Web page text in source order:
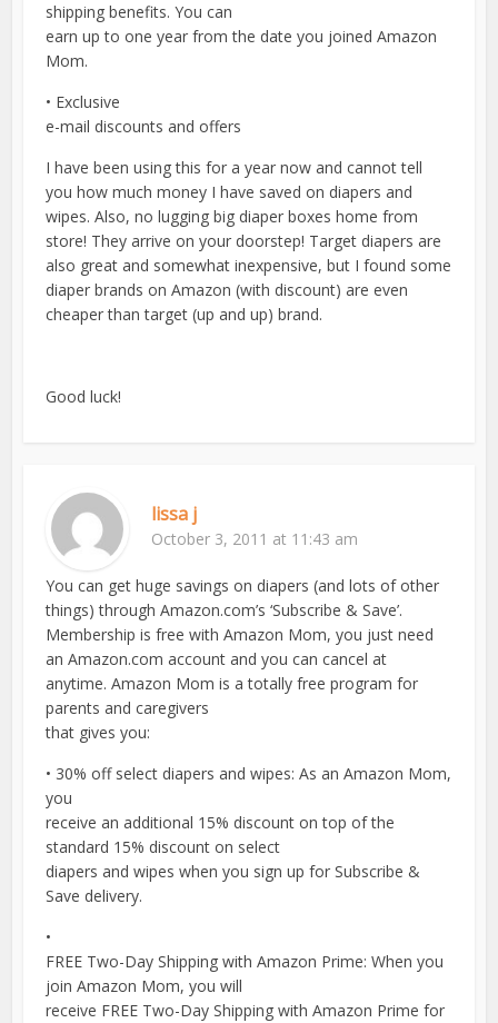
shipping benefits. You can
earn up to one year from the date you joined Amazon
Mom.
• Exclusive
e-mail discounts and offers
I have been using this for a year now and cannot tell
you how much money I have saved on diapers and
wipes. Also, no lugging big diaper boxes home from
store! They arrive on your doorstep! Target diapers are
also great and somewhat inexpensive, but I found some
diaper brands on Amazon (with discount) are even
cheaper than target (up and up) brand.
Good luck!
lissa j
October 3, 2011 at 11:43 am
You can get huge savings on diapers (and lots of other
things) through Amazon.com’s ‘Subscribe & Save’.
Membership is free with Amazon Mom, you just need
an Amazon.com account and you can cancel at
anytime. Amazon Mom is a totally free program for
parents and caregivers
that gives you:
• 30% off select diapers and wipes: As an Amazon Mom,
you
receive an additional 15% discount on top of the
standard 15% discount on select
diapers and wipes when you sign up for Subscribe &
Save delivery.
•
FREE Two-Day Shipping with Amazon Prime: When you
join Amazon Mom, you will
receive FREE Two-Day Shipping with Amazon Prime for